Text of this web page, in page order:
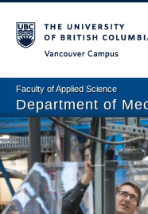
Faculty of Applied Science
Department of
Home
Undergraduate
Graduate